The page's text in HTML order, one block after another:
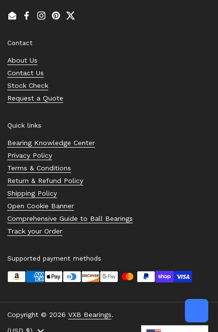
EmailFacebook
Instagram
PinterestTwitter
Contact
About Us
Contact Us
Stock Check
Request a Quote
Quick links
Bearing Knowledge Center
Privacy Policy
Terms & Conditions
Return & Refund Policy
Shipping Policy
Open Cookie Banner
Comprehensive Guide to Ball Bearings
Track your Order
Supported payment methods
Copyright © 2026 VXB Bearings.
Country/region
(USD $)